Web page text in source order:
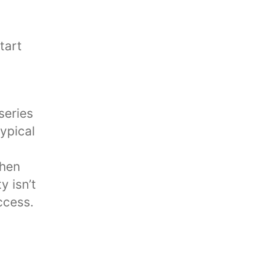
isn’t